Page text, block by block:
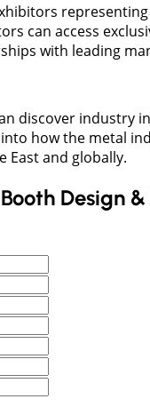
can access
with leading
discover industry
how the metal
East and globally.
Design